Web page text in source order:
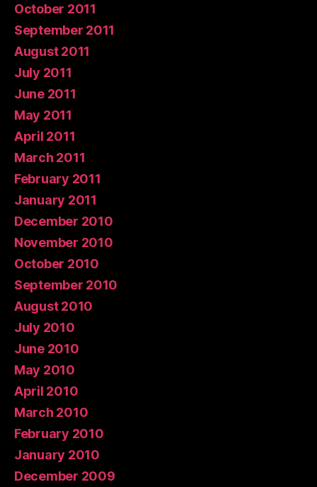
October 2011
September 2011
August 2011
July 2011
June 2011
May 2011
April 2011
March 2011
February 2011
January 2011
December 2010
November 2010
October 2010
September 2010
August 2010
July 2010
June 2010
May 2010
April 2010
March 2010
February 2010
January 2010
December 2009